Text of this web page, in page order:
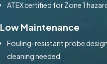
ATEX certified for Zone 1
Low Maintenance
Fouling-resistant probe
cleaning needed